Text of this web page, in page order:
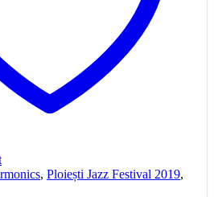
, Ploiești Jazz Festival 2019,